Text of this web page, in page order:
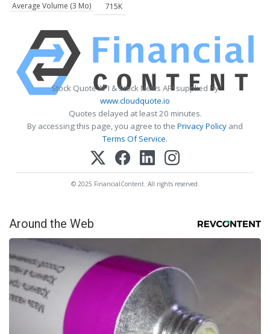
Average Volume (3 Mo)
715K
Stock Quote API & Stock News API supplied by
www.cloudquote.io
Quotes delayed at least 20 minutes.
By accessing this page, you agree to the Privacy Policy and
Terms Of Service.
© 2025 FinancialContent. All rights reserved.
Around the Web